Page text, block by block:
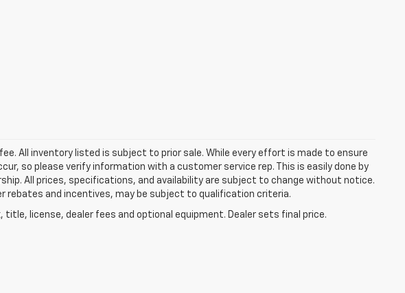
All inventory listed is subject to prior sale. While every effort is made to ensure
so please verify information with a customer service rep. This is easily done by
All prices, specifications, and availability are subject to change without notice.
rebates and incentives, may be subject to qualification criteria.
title, license, dealer fees and optional equipment. Dealer sets final price.